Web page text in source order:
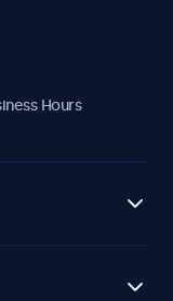
Hours